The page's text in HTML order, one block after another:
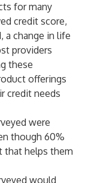
for many
credit score,
a change in life
providers
these
offerings
credit needs
were
though 60%
that helps them
would